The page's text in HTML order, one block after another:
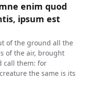
enim quod
ipsum est
of the ground all the
of the air, brought
call them: for
the same is its